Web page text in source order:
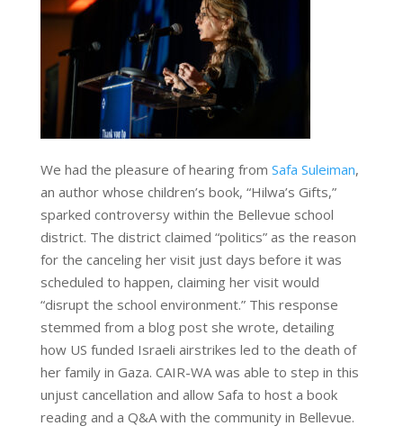
We had the pleasure of hearing from Safa Suleiman,
an author whose children’s book, “Hilwa’s Gifts,”
sparked controversy within the Bellevue school
district. The district claimed “politics” as the reason
for the canceling her visit just days before it was
scheduled to happen, claiming her visit would
“disrupt the school environment.” This response
stemmed from a blog post she wrote, detailing
how US funded Israeli airstrikes led to the death of
her family in Gaza. CAIR-WA was able to step in this
unjust cancellation and allow Safa to host a book
reading and a Q&A with the community in Bellevue.